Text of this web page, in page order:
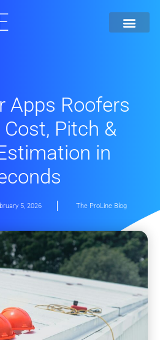
Apps Roofers
Cost, Pitch &
in
5, 2026 The ProLine Blog